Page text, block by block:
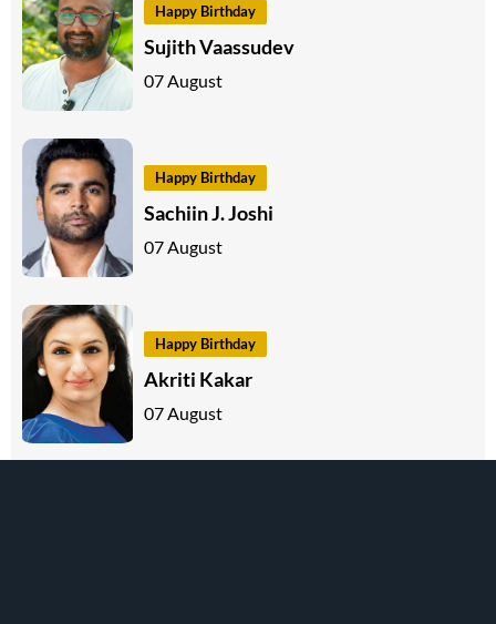
Happy Birthday
Sujith Vaassudev
07 August
Happy Birthday
Sachiin J. Joshi
07 August
Happy Birthday
Akriti Kakar
07 August